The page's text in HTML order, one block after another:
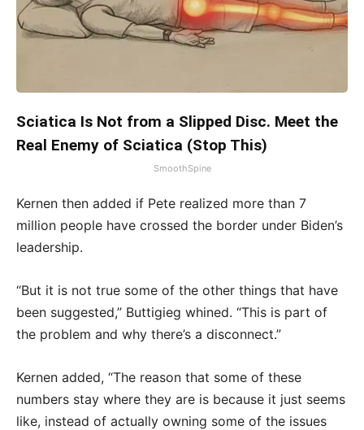
Sciatica Is Not from a Slipped Disc. Meet the
Real Enemy of Sciatica (Stop This)
SmoothSpine
Kernen then added if Pete realized more than 7
million people have crossed the border under Biden’s
leadership.
“But it is not true some of the other things that have
been suggested,” Buttigieg whined. “This is part of
the problem and why there’s a disconnect.”
Kernen added, “The reason that some of these
numbers stay where they are is because it just seems
like, instead of actually owning some of the issues